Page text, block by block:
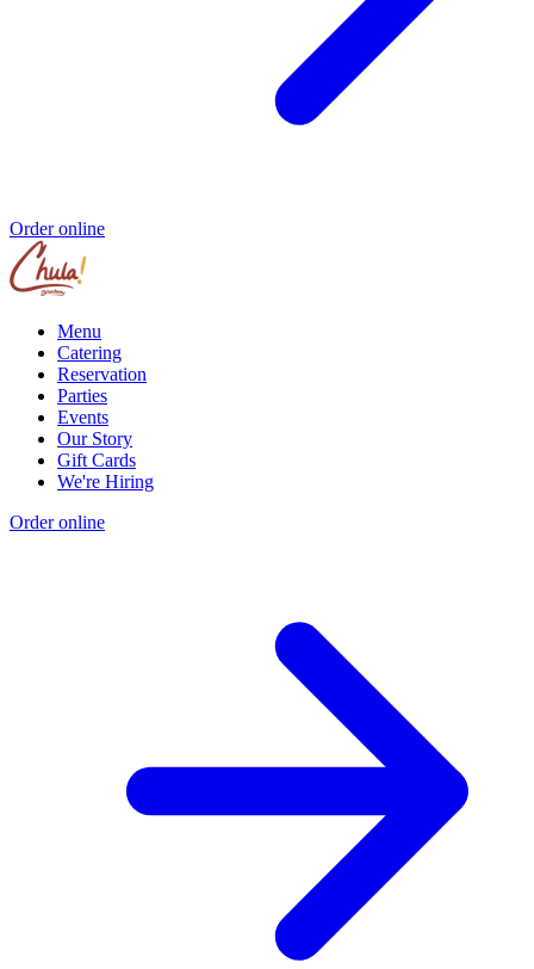
Order online
Menu
Catering
Reservation
Parties
Events
Our Story
Gift Cards
We're Hiring
Order online